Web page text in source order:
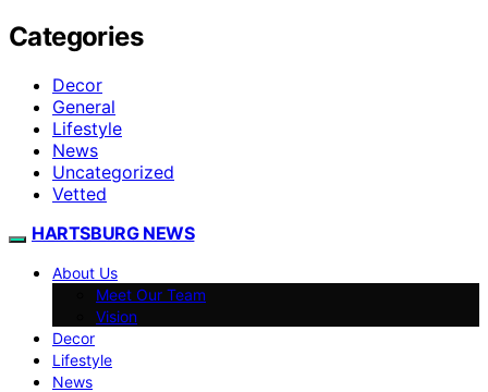
Categories
Decor
General
Lifestyle
News
Uncategorized
Vetted
HARTSBURG NEWS
About Us
Meet Our Team
Vision
Decor
Lifestyle
News